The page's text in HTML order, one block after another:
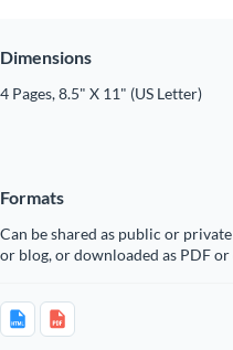
Dimensions
4 Pages, 8.5" X 11" (US Letter)
Formats
Can be shared as public or
or blog, or downloaded as PDF